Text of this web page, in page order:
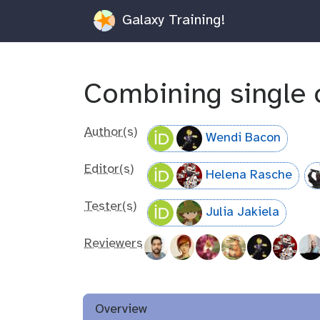
Galaxy Training!
Combining single
Author(s) Wendi Bacon
Editor(s) Helena Rasche
Tester(s) Julia Jakiela
Reviewers
Overview